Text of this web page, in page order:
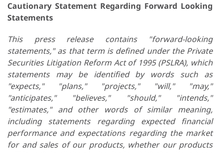
Cautionary Statement Regarding Forward Looking
Statements
This press release contains "forward-looking
statements," as that term is defined under the Private
Securities Litigation Reform Act of 1995 (PSLRA), which
statements may be identified by words such as
"expects," "plans," "projects," "will," "may,"
"anticipates," "believes," "should," "intends,"
"estimates," and other words of similar meaning,
including statements regarding expected financial
performance and expectations regarding the market
for and sales of our products, whether our products